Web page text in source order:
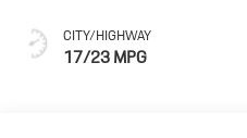
CITY/HIGHWAY
17/23 MPG